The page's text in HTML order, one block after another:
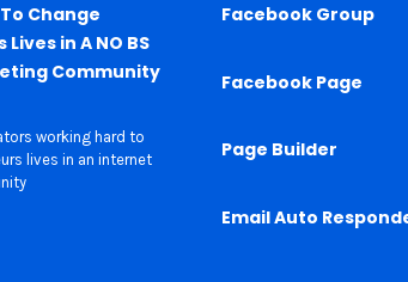
Change
in A NO BS
Community
Facebook Group
Facebook Page
Page Builder
Email Auto